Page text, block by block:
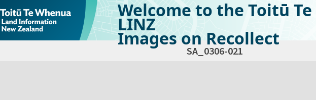
Welcome to the Toitū
LINZ
Images on Recollect
SA_0306-021